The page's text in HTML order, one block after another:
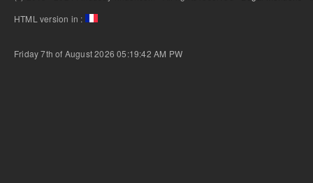
HTML version in :
Friday 7th of August 2026 05:19:42 AM PW